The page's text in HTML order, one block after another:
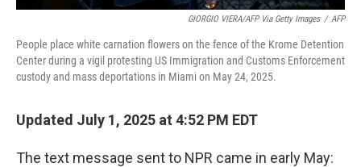
GIORGIO VIERA/AFP Via Getty Images / AFP
People place white carnation flowers on the fence of the Krome Detention
Center during a vigil protesting US Immigration and Customs Enforcement
custody and mass deportations in Miami on May 24, 2025.
Updated July 1, 2025 at 4:52 PM EDT
The text message sent to NPR came in early May: